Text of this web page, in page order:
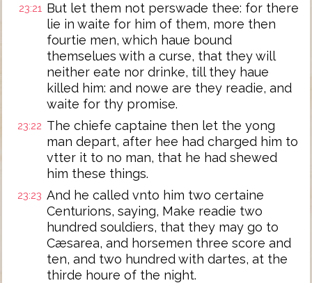
23:21 But let them not perswade thee: for there
lie in waite for him of them, more then
fourtie men, which haue bound
themselues with a curse, that they will
neither eate nor drinke, till they haue
killed him: and nowe are they readie, and
waite for thy promise.
23:22 The chiefe captaine then let the yong
man depart, after hee had charged him to
vtter it to no man, that he had shewed
him these things.
23:23 And he called vnto him two certaine
Centurions, saying, Make readie two
hundred souldiers, that they may go to
Cæsarea, and horsemen three score and
ten, and two hundred with dartes, at the
thirde houre of the night.